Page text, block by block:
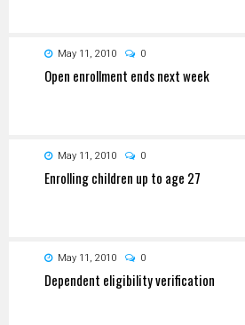
May 11, 2010 0
Open enrollment ends next week
May 11, 2010 0
Enrolling children up to age 27
May 11, 2010 0
Dependent eligibility verification